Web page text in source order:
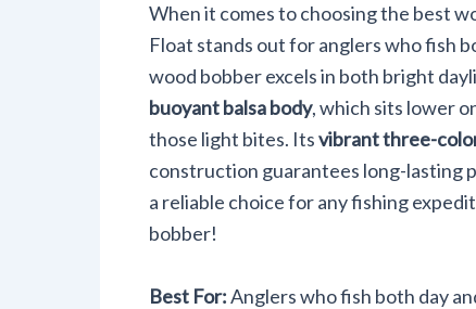
When it comes to choosing the best
Float stands out for anglers who fish
wood bobber excels in both bright
buoyant balsa body, which sits lower
those light bites. Itsvibrant three-
construction guarantees long-lasting
a reliable choice for any fishing
bobber!
Best For:Anglers who fish both day